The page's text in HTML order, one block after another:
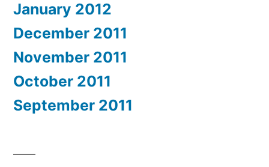
January 2012
December 2011
November 2011
October 2011
September 2011